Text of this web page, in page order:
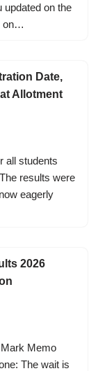
updated on the
on…
Date,
Allotment
all students
results were
eagerly
2026
Memo
The wait is